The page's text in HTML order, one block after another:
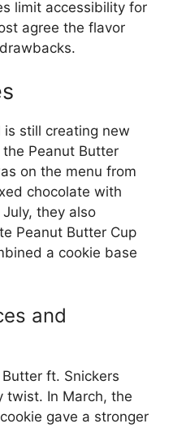
limit accessibility for
agree the flavor
is still creating new
Peanut Butter
on the menu from
chocolate with
they also
Peanut Butter Cup
a cookie base
and
ft. Snickers
twist. In March, the
gave a stronger